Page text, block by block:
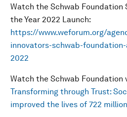
Watch the Schwab Foundation
the Year 2022 Launch:
https://www.weforum.org/
innovators-schwab-
2022
Watch the Schwab Foundation
Transforming through Trust:
improved the lives of 722